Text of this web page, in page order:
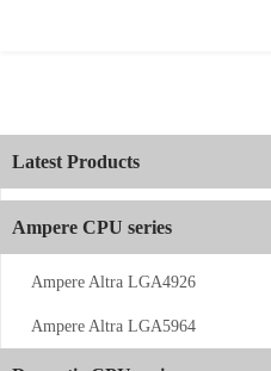
Latest Products
Ampere CPU series
Ampere Altra LGA4926
Ampere Altra LGA5964